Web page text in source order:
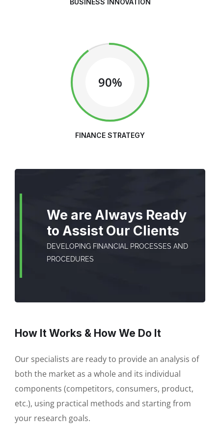
BUSINESS INNOVATION
90%
FINANCE STRATEGY
We are Always Ready
to Assist Our Clients
DEVELOPING FINANCIAL PROCESSES AND
PROCEDURES
How It Works & How We Do It
Our specialists are ready to provide an analysis of
both the market as a whole and its individual
components (competitors, consumers, product,
etc.), using practical methods and starting from
your research goals.